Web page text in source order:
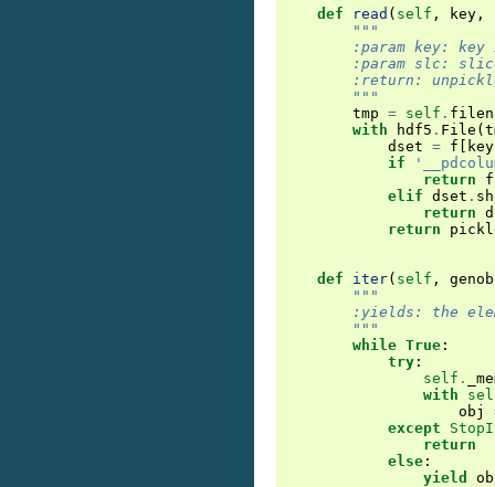
def read ( self , key ,
"""
:param key: key
:param slc:
:return:
        """
tmp = self .
with
hdf5 . File (
dset = f key
if
return
f
elif dset .
return
return
def iter( self ,
"""
:yields: the
        """
while True :
try :
self .
with
obj
except
return
else :
yield